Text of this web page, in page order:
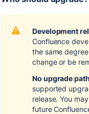
Development
Confluence
the same
change or be
No upgrade
supported
release. You
future